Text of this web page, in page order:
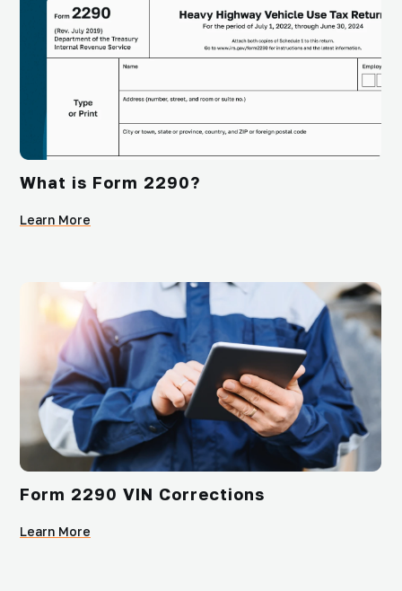
What is Form 2290?
Learn More
Form 2290 VIN Corrections
Learn More